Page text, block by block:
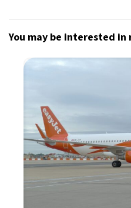
You may be interested in